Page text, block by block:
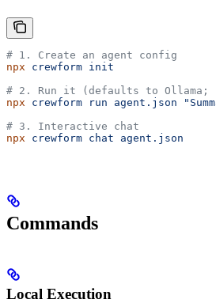
# 1. Create an agent config
npx crewform init
# 2. Run it (defaults to Ollama;
npx crewform run agent.json
# 3. Interactive chat
npx crewform chat agent.json
Commands
Local Execution